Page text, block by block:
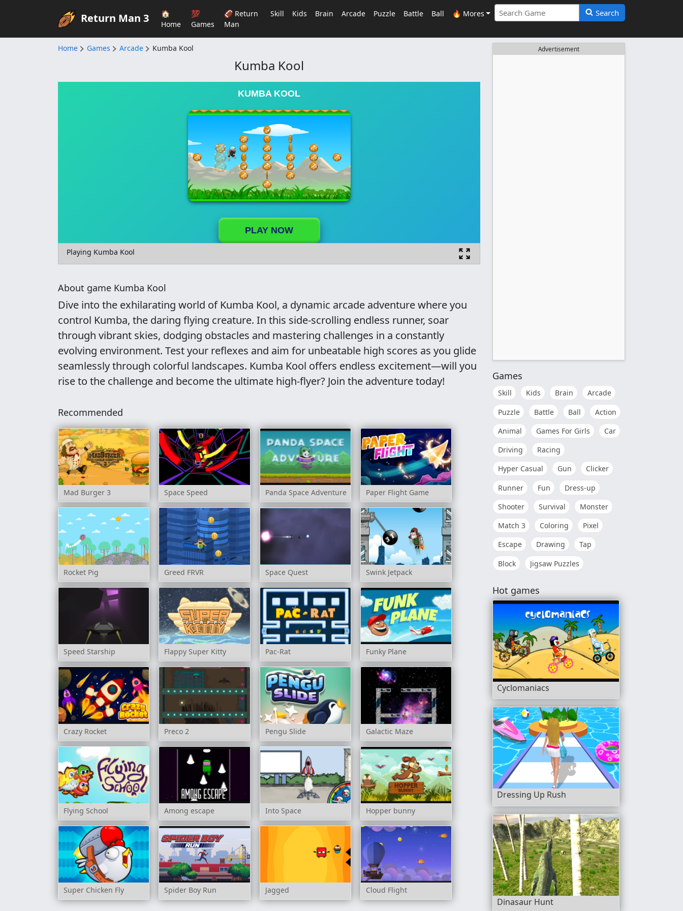
Return Man 3
🏠
Home
💯
Games
🏈 Return
Man
Skill Kids Brain Arcade Puzzle Battle Ball 🔥 Mores Search
Home Games Arcade Kumba Kool
Kumba Kool
KUMBA KOOL
PLAY NOW
Playing Kumba Kool
About game Kumba Kool
Dive into the exhilarating world of Kumba Kool, a dynamic arcade adventure where you
control Kumba, the daring flying creature. In this side-scrolling endless runner, soar
through vibrant skies, dodging obstacles and mastering challenges in a constantly
evolving environment. Test your reflexes and aim for unbeatable high scores as you glide
seamlessly through colorful landscapes. Kumba Kool offers endless excitement—will you
rise to the challenge and become the ultimate high-flyer? Join the adventure today!
Recommended
Mad Burger 3 Space Speed Panda Space Adventure Paper Flight Game
Rocket Pig Greed FRVR Space Quest Swink Jetpack
Speed Starship Flappy Super Kitty Pac-Rat Funky Plane
Crazy Rocket Preco 2 Pengu Slide Galactic Maze
Flying School Among escape Into Space Hopper bunny
Super Chicken Fly Spider Boy Run Jagged Cloud Flight
Advertisement
Games
Skill Kids Brain
Arcade
Puzzle
Battle Ball
Action
Animal
Games For Girls
Car
Driving
Racing
Hyper Casual
Gun
Clicker
Runner
Fun
Dress-up
Shooter
Survival
Monster
Match 3
Coloring
Pixel
Escape
Drawing
Tap
Block
Jigsaw Puzzles
Hot games
Cyclomaniacs
Dressing Up Rush
Dinasaur Hunt